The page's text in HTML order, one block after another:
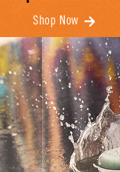
Shop Now